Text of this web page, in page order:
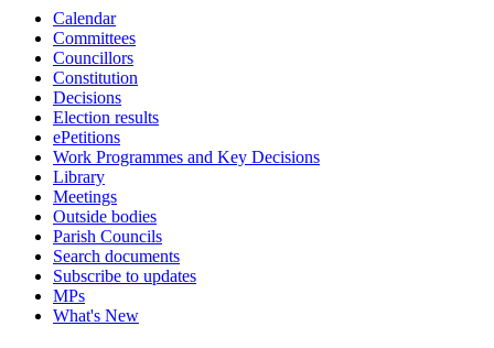
Calendar
Committees
Councillors
Constitution
Decisions
Election results
ePetitions
Work Programmes and Key Decisions
Library
Meetings
Outside bodies
Parish Councils
Search documents
Subscribe to updates
MPs
What's New